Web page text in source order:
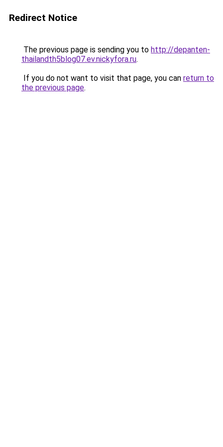
Redirect Notice
The previous page is sending you to http://depanten-
thailandth5blog07.ev.nickyfora.ru.
If you do not want to visit that page, you can return to
the previous page.